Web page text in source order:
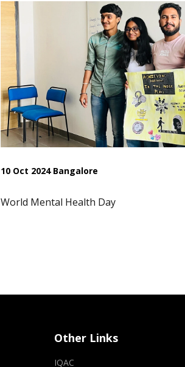
10 Oct 2024 Bangalore
World Mental Health Day
Other Links
IQAC